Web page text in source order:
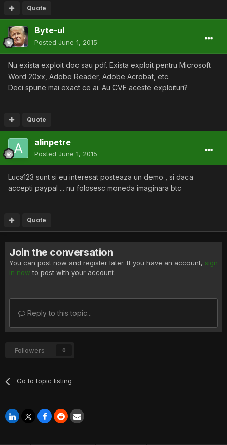
Quote
Byte-ul
Posted June 1, 2015
Nu exista exploit doc sau pdf. Exista exploit pentru Microsoft
Word 20xx, Adobe Reader, Adobe Acrobat, etc.
Deci spune mai exact ce ai. Au CVE aceste exploituri?
Quote
alinpetre
Posted June 1, 2015
Luca123 sunt si eu interesat posteaza un demo , si daca
accepti paypal ... nu folosesc moneda imaginara btc
Quote
Join the conversation
You can post now and register later. If you have an account, sign
in now to post with your account.
Reply to this topic...
Followers 0
Go to topic listing